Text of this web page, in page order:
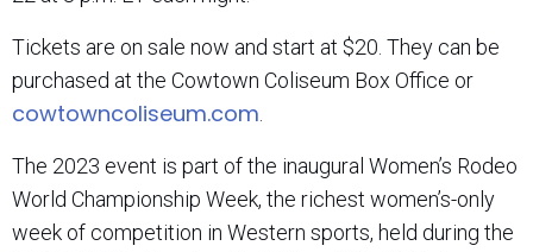
Tickets are on sale now and start at $20. They can be
purchased at the Cowtown Coliseum Box Office or
cowtowncoliseum.com
The 2023 event is part of the inaugural Women’s Rodeo
World Championship Week, the richest women’s-only
week of competition in Western sports, held during the